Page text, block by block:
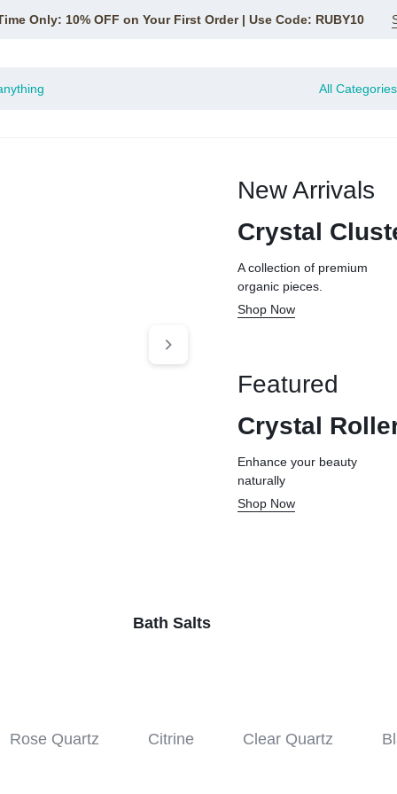
Only: 10% OFF on Your First Order | Use Code: RUBY10
All Categories
New Arrivals
Crystal
A collection of premium
organic pieces.
Shop Now
Featured
Crystal
Enhance your beauty
naturally
Shop Now
Bath Salts
Rose Quartz Citrine Clear Quartz